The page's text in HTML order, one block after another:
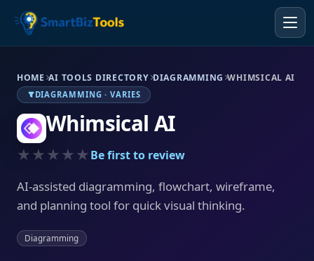
HOME AI TOOLS DIRECTORY DIAGRAMMING WHIMSICAL AI
DIAGRAMMING · VARIES
Whimsical AI
★★★★★Be first to review
AI-assisted diagramming, flowchart, wireframe,
and planning tool for quick visual thinking.
Diagramming